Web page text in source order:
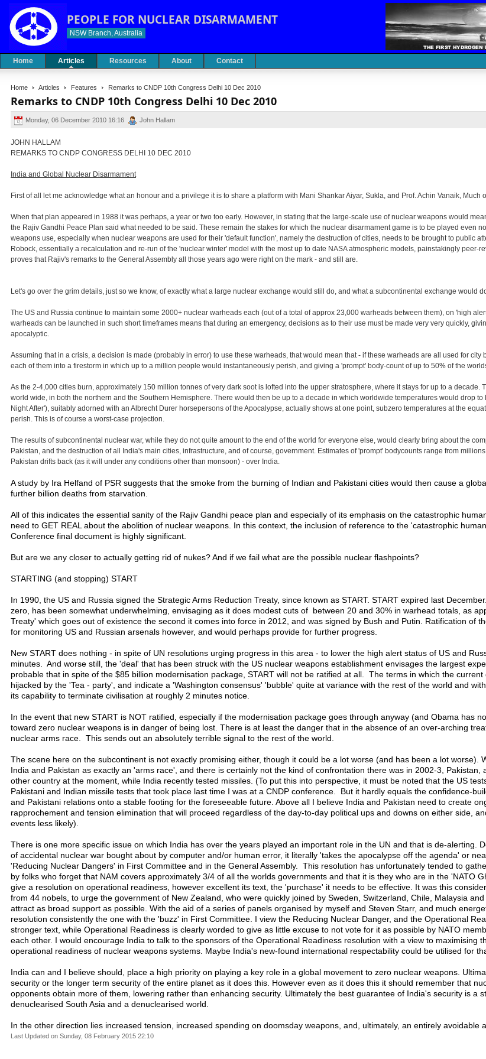
PEOPLE FOR NUCLEAR DISARMAMENT
NSW Branch, Australia
Home Articles Resources About Contact
Home Articles Features Remarks to CNDP 10th Congress Delhi 10 Dec 2010
Remarks to CNDP 10th Congress Delhi 10 Dec 2010
Monday, 06 December 2010 16:16 John Hallam
JOHN HALLAM
REMARKS TO CNDP CONGRESS DELHI 10 DEC 2010
India and Global Nuclear Disarmament
First of all let me acknowledge what an honour and a privilege it is to share a platform with Mani Shankar Aiyar, Sukla, and Prof. Achin Vanaik,
When that plan appeared in 1988 it was perhaps, a year or two too early. However, in stating that the large-scale use of nuclear weapons would
the Rajiv Gandhi Peace Plan said what needed to be said. These remain the stakes for which the nuclear disarmament game is to be played even
weapons use, especially when nuclear weapons are used for their 'default function', namely the destruction of cities, needs to be brought to public
Robock, essentially a recalculation and re-run of the 'nuclear winter' model with the most up to date NASA atmospheric models, painstakingly
proves that Rajiv's remarks to the General Assembly all those years ago were right on the mark - and still are.
Let's go over the grim details, just so we know, of exactly what a large nuclear exchange would still do, and what a subcontinental exchange would
The US and Russia continue to maintain some 2000+ nuclear warheads each (out of a total of approx 23,000 warheads between them), on 'high
warheads can be launched in such short timeframes means that during an emergency, decisions as to their use must be made very very quickly,
apocalyptic.
Assuming that in a crisis, a decision is made (probably in error) to use these warheads, that would mean that - if these warheads are all used for
each of them into a firestorm in which up to a million people would instantaneously perish, and giving a 'prompt' body-count of up to 50% of the
As the 2-4,000 cities burn, approximately 150 million tonnes of very dark soot is lofted into the upper stratosphere, where it stays for up to a
world wide, in both the northern and the Southern Hemisphere. There would then be up to a decade in which worldwide temperatures would drop
Night After'), suitably adorned with an Albrecht Durer horsepersons of the Apocalypse, actually shows at one point, subzero temperatures at the
perish. This is of course a worst-case projection.
The results of subcontinental nuclear war, while they do not quite amount to the end of the world for everyone else, would clearly bring about the
Pakistan, and the destruction of all India's main cities, infrastructure, and of course, government. Estimates of 'prompt' bodycounts range from
Pakistan drifts back (as it will under any conditions other than monsoon) - over India.
A study by Ira Helfand of PSR suggests that the smoke from the burning of Indian and Pakistani cities would then cause a
further billion deaths from starvation.
All of this indicates the essential sanity of the Rajiv Gandhi peace plan and especially of its emphasis on the catastrophic
need to GET REAL about the abolition of nuclear weapons. In this context, the inclusion of reference to the 'catastrophic
Conference final document is highly significant.
But are we any closer to actually getting rid of nukes? And if we fail what are the possible nuclear flashpoints?
STARTING (and stopping) START
In 1990, the US and Russia signed the Strategic Arms Reduction Treaty, since known as START. START expired last
zero, has been somewhat underwhelming, envisaging as it does modest cuts of between 20 and 30% in warhead totals, as
Treaty' which goes out of existence the second it comes into force in 2012, and was signed by Bush and Putin. Ratification of
for monitoring US and Russian arsenals however, and would perhaps provide for further progress.
New START does nothing - in spite of UN resolutions urging progress in this area - to lower the high alert status of US and
minutes. And worse still, the 'deal' that has been struck with the US nuclear weapons establishment envisages the largest
probable that in spite of the $85 billion modernisation package, START will not be ratified at all. The terms in which the
hijacked by the 'Tea - party', and indicate a 'Washington consensus' 'bubble' quite at variance with the rest of the world and
its capability to terminate civilisation at roughly 2 minutes notice.
In the event that new START is NOT ratified, especially if the modernisation package goes through anyway (and Obama has
toward zero nuclear weapons is in danger of being lost. There is at least the danger that in the absence of an over-arching
nuclear arms race. This sends out an absolutely terrible signal to the rest of the world.
The scene here on the subcontinent is not exactly promising either, though it could be a lot worse (and has been a lot
India and Pakistan as exactly an 'arms race', and there is certainly not the kind of confrontation there was in 2002-3,
other country at the moment, while India recently tested missiles. (To put this into perspective, it must be noted that the US
Pakistani and Indian missile tests that took place last time I was at a CNDP conference. But it hardly equals the confidence-
and Pakistani relations onto a stable footing for the foreseeable future. Above all I believe India and Pakistan need to create
rapprochement and tension elimination that will proceed regardless of the day-to-day political ups and downs on either side,
events less likely).
There is one more specific issue on which India has over the years played an important role in the UN and that is de-alerting.
of accidental nuclear war bought about by computer and/or human error, it literally 'takes the apocalypse off the agenda' or
'Reducing Nuclear Dangers' in First Committee and in the General Assembly. This resolution has unfortunately tended to
by folks who forget that NAM covers approximately 3/4 of all the worlds governments and that it is they who are in the 'NATO
give a resolution on operational readiness, however excellent its text, the 'purchase' it needs to be effective. It was this
from 44 nobels, to urge the government of New Zealand, who were quickly joined by Sweden, Switzerland, Chile, Malaysia
attract as broad support as possible. With the aid of a series of panels organised by myself and Steven Starr, and much
resolution consistently the one with the 'buzz' in First Committee. I view the Reducing Nuclear Danger, and the Operational
stronger text, while Operational Readiness is clearly worded to give as little excuse to not vote for it as possible by NATO
each other. I would encourage India to talk to the sponsors of the Operational Readiness resolution with a view to
operational readiness of nuclear weapons systems. Maybe India's new-found international respectability could be utilised for
India can and I believe should, place a high priority on playing a key role in a global movement to zero nuclear weapons.
security or the longer term security of the entire planet as it does this. However even as it does this it should remember that
opponents obtain more of them, lowering rather than enhancing security. Ultimately the best guarantee of India's security is a
denuclearised South Asia and a denuclearised world.
In the other direction lies increased tension, increased spending on doomsday weapons, and, ultimately, an entirely avoidable
Last Updated on Sunday, 08 February 2015 22:10